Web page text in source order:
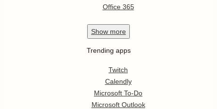
Office 365
Show more
Trending apps
Twitch
Calendly
Microsoft To-Do
Microsoft Outlook